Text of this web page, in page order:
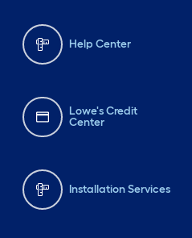
Help Center
Lowe's Credit
Center
Installation Services